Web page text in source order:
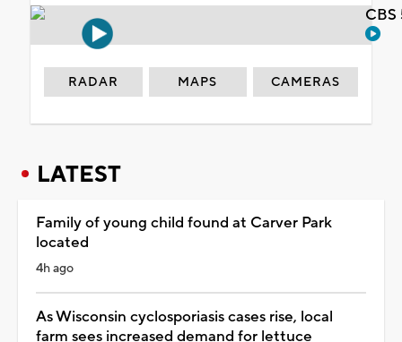
RADAR MAPS CAMERAS
LATEST
Family of young child found at Carver Park
located
4h ago
As Wisconsin cyclosporiasis cases rise, local
farm sees increased demand for lettuce